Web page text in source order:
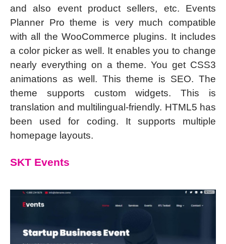
and also event product sellers, etc. Events
Planner Pro theme is very much compatible
with all the WooCommerce plugins. It includes
a color picker as well. It enables you to change
nearly everything on a theme. You get CSS3
animations as well. This theme is SEO. The
theme supports custom widgets. This is
translation and multilingual-friendly. HTML5 has
been used for coding. It supports multiple
homepage layouts.
SKT Events